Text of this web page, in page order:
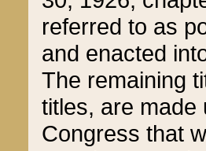
referred to as
and enacted
The remaining
titles, are made
Congress that